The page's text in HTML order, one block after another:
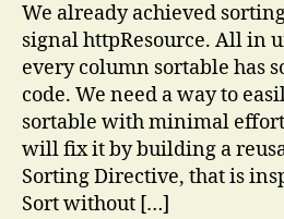
We already achieved
signal httpResource. All in
every column sortable has
code. We need a way to
sortable with minimal
will fix it by building a
Sorting Directive, that is
Sort without […]